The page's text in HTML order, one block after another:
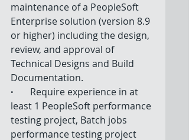
maintenance of a PeopleSoft
Enterprise solution (version 8.9
or higher) including the design,
review, and approval of
Technical Designs and Build
Documentation.
·
Require experience in at
least 1 PeopleSoft performance
testing project, Batch jobs
performance testing project